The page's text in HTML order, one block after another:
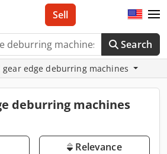
Search
Sell
edge deburring machines
deburring machines
Relevance